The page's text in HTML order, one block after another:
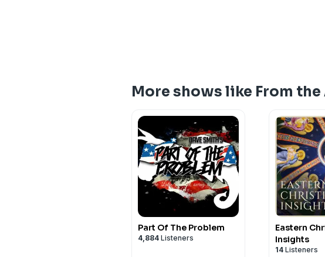
More shows like From the
Part Of The Problem
4,884 Listeners
Eastern
Insights
14 Listeners